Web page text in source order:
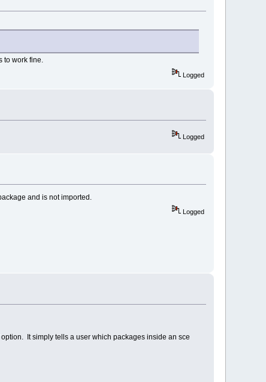
to work fine.
Logged
Logged
and is not imported.
Logged
It simply tells a user which packages inside an sce